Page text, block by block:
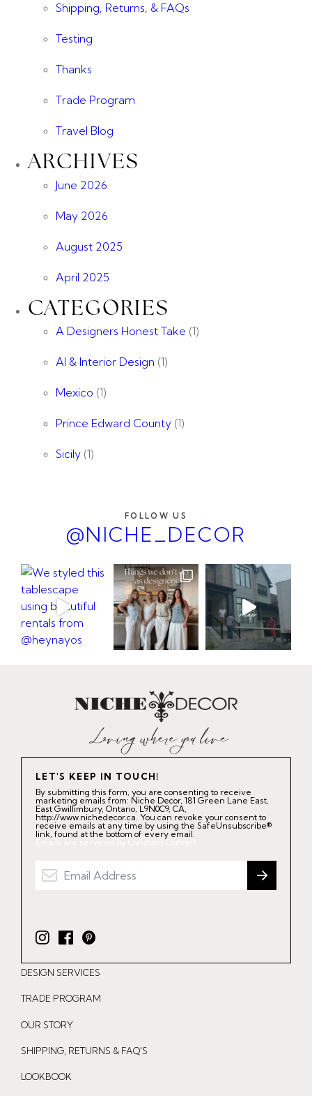
Shipping, Returns, & FAQs
Testing
Thanks
Trade Program
Travel Blog
ARCHIVES
June 2026
May 2026
August 2025
April 2025
CATEGORIES
A Designers Honest Take (1)
AI & Interior Design (1)
Mexico (1)
Prince Edward County (1)
Sicily (1)
FOLLOW US
@NICHE_DECOR
LET'S KEEP IN TOUCH!
By submitting this form, you are consenting to receive
marketing emails from: Niche Decor, 181 Green Lane East,
East Gwillimbury, Ontario, L9N0C9, CA,
http://www.nichedecor.ca. You can revoke your consent to
receive emails at any time by using the SafeUnsubscribe®
link, found at the bottom of every email.
Emails are serviced by Constant Contact.
I
n
s
t
g
r
a
m
F
a
c
e
o
o
k
P
i
n
t
e
DESIGN SERVICES
TRADE PROGRAM
OUR STORY
SHIPPING, RETURNS & FAQ'S
LOOKBOOK